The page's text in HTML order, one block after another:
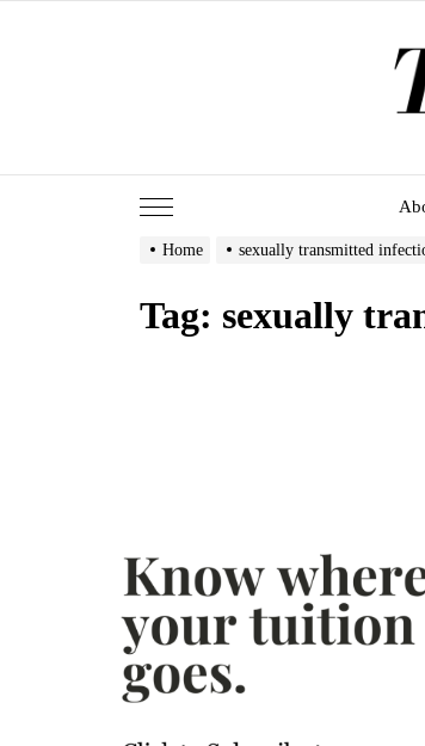
Home sexually transmitted
Tag: sexually